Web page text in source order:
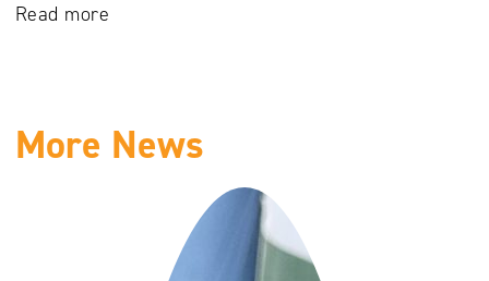
Read more
More News